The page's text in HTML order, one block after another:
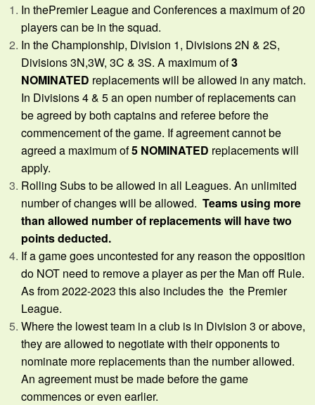
In thePremier League and Conferences a maximum of 20
players can be in the squad.
In the Championship, Division 1, Divisions 2N & 2S,
Divisions 3N,3W, 3C & 3S. A maximum of3
NOMINATED replacements will be allowed in any match.
In Divisions 4 & 5 an open number of replacements can
be agreed by both captains and referee before the
commencement of the game. If agreement cannot be
agreed a maximum of5 NOMINATED replacements will
apply.
Rolling Subs to be allowed in all Leagues. An unlimited
number of changes will be allowed. Teams using more
than allowed number of replacements will have two
points deducted.
If a game goes uncontested for any reason the opposition
do NOT need to remove a player as per the Man off Rule.
As from 2022-2023 this also includes the the Premier
League.
Where the lowest team in a club is in Division 3 or above,
they are allowed to negotiate with their opponents to
nominate more replacements than the number allowed.
An agreement must be made before the game
commences or even earlier.